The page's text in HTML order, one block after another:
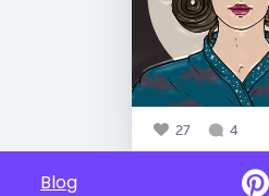
27 4
Blog